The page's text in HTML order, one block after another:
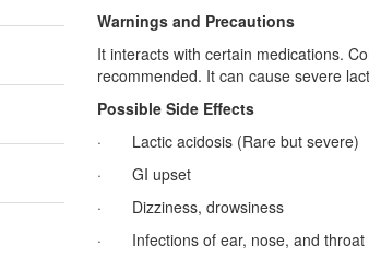
Warnings and Precautions
It interacts with certain medications.
recommended. It can cause severe
Possible Side Effects
· Lactic acidosis (Rare but severe)
· GI upset
· Dizziness, drowsiness
· Infections of ear, nose, and throat